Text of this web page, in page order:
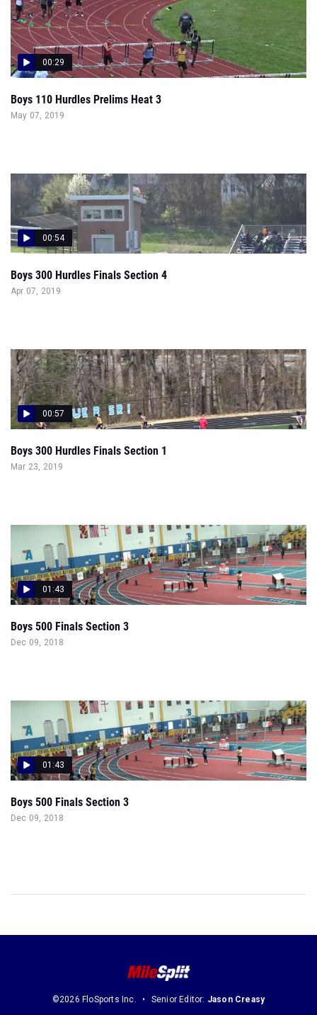
00:29
Boys 110 Hurdles Prelims Heat 3
May 07, 2019
00:54
Boys 300 Hurdles Finals Section 4
Apr 07, 2019
00:57
Boys 300 Hurdles Finals Section 1
Mar 23, 2019
01:43
Boys 500 Finals Section 3
Dec 09, 2018
01:43
Boys 500 Finals Section 3
Dec 09, 2018
©2026 FloSports Inc. Senior Editor: Jason Creasy